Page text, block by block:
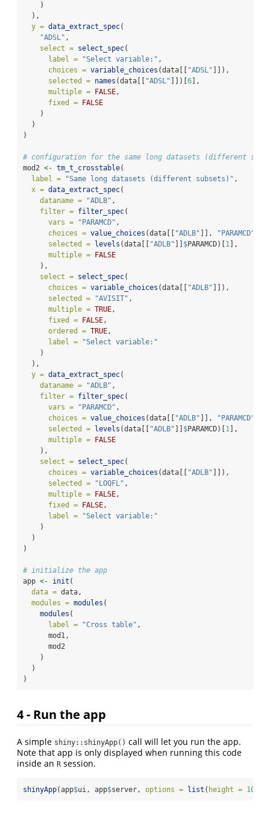
    )
  ),
y = data_extract_spec(
"ADSL" ,
select = select_spec(
label =
"Select variable:" ,
choices = variable_choices (data[[ "ADSL" ]]),
selected = names (data[[ "ADSL" ]])[ 6 ],
multiple =
FALSE,
fixed =
FALSE
    )
  )
)
# configuration for the same long datasets (different
mod2 <- tm_t_crosstable(
label =
"Same long datasets (different subsets)" ,
x = data_extract_spec(
dataname =
"ADLB" ,
filter = filter_spec(
vars =
"PARAMCD" ,
choices = value_choices (data[[ "ADLB" ]], "PARAMCD"
selected =
levels (data[[ "ADLB" $PARAMCD)[ 1 ],
multiple =
FALSE
    ),
select = select_spec(
choices = variable_choices (data[[ "ADLB" ]]),
selected =
"AVISIT" ,
multiple = TRUE,
fixed =
FALSE,
ordered = TRUE,
label =
"Select variable:"
    )
  ),
y = data_extract_spec(
dataname =
"ADLB" ,
filter = filter_spec(
vars =
"PARAMCD" ,
choices = value_choices (data[[ "ADLB" ]], "PARAMCD"
selected =
levels (data[[ "ADLB" $PARAMCD)[ 1 ],
multiple =
FALSE
    ),
select = select_spec(
choices = variable_choices (data[[ "ADLB" ]]),
selected =
"LOQFL" ,
multiple =
FALSE,
fixed =
FALSE,
label =
"Select variable:"
    )
  )
)
# initialize the app
app <- init (
data = data,
modules = modules (
modules (
label =
"Cross table" ,
      mod1,
      mod2
    )
  )
)
4 - Run the app
A simple shiny::shinyApp() call will let you run the app.
Note that app is only displayed when running this code
inside an R session.
shinyApp(app$ui, app$server, options = list ( height = 1024